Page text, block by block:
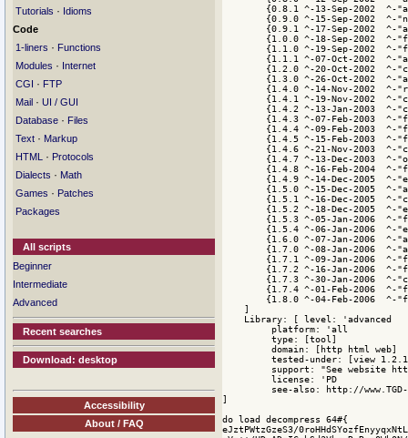
Tutorials · Idioms
Code
1-liners · Functions
Modules · Internet
CGI · FTP
Mail · UI / GUI
Database · Files
Text · Markup
HTML
· Protocols
Dialects · Math
Games · Patches
Packages
All scripts
Beginner
Intermediate
Advanced
Recent searches
Download: desktop
Accessibility
About / FAQ